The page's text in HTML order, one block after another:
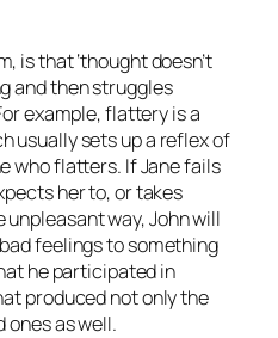
is that ‘thought doesn’t
and then struggles
example, flattery is a
usually sets up a reflex of
who flatters. If Jane fails
her to, or takes
way, John will
feelings to something
he participated in
produced not only the
ones as well.